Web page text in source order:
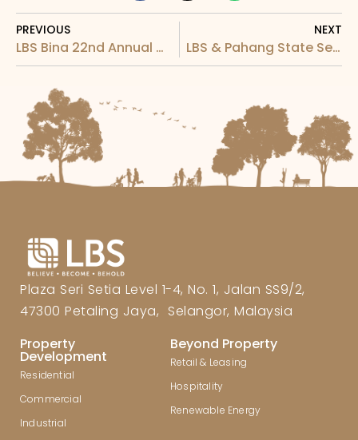
PREVIOUS
LBS Bina 22nd Annual General Meeting (“AGM”)
NEXT
LBS & Pahang State Secretary Corporation
Plaza Seri Setia Level 1-4, No. 1, Jalan SS9/2,
47300 Petaling Jaya, Selangor, Malaysia
Property
Development
Residential
Commercial
Industrial
Beyond Property
Retail & Leasing
Hospitality
Renewable Energy